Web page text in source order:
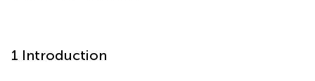
1 Introduction